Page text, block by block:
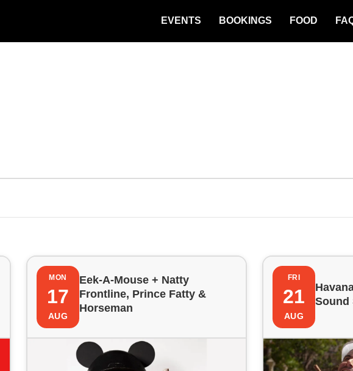
EVENTS BOOKINGS FOOD
MON
17
AUG
Eek-A-Mouse + Natty
Frontline, Prince Fatty &
Horseman
FRI
21
AUG
Sound